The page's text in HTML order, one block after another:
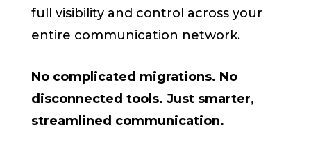
full visibility and control across your
entire communication network.
No complicated migrations. No
disconnected tools. Just smarter,
streamlined communication.